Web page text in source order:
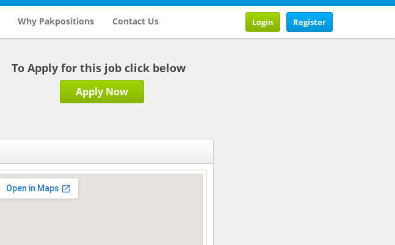
Why Pakpositions Contact Us Register
Login
To Apply for this job click below
Apply Now